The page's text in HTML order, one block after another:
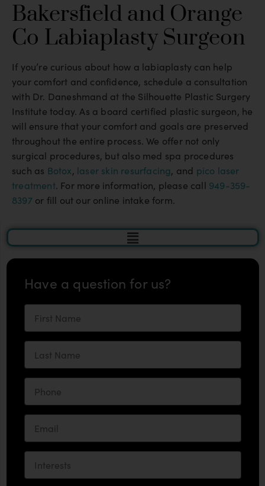
Bakersfield and Orange
Co Labiaplasty Surgeon
If you’re curious about how a labiaplasty can help
your comfort and confidence, schedule a consultation
with Dr. Daneshmand at the Silhouette Plastic Surgery
Institute today. As a board certified plastic surgeon, he
will ensure that your comfort and goals are preserved
throughout the entire process. We offer not only
surgical procedures, but also med spa procedures
such as Botox, laser skin resurfacing, and pico laser
treatment. For more information, please call 949-359-
8397or fill out our online intake form.
Have a question for us?